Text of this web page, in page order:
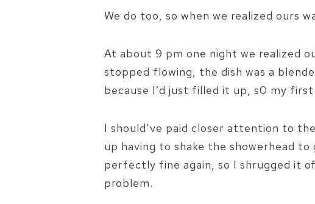
We do too, so when we realized ours
At about 9 pm one night we realized
stopped flowing, the dish was a
because I’d just filled it up, s0 my
I should’ve paid closer attention to
up having to shake the showerhead
perfectly fine again, so I shrugged it
problem.